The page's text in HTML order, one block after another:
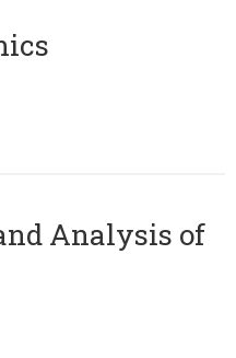
Analysis of